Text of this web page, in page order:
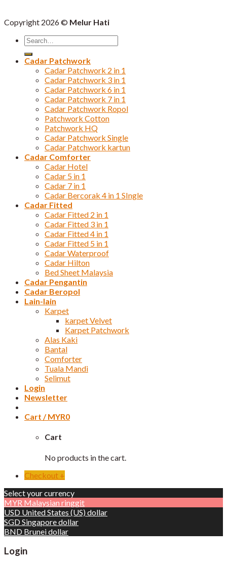
Copyright 2026 © Melur Hati
Search
for:
Cadar Patchwork
Cadar Patchwork 2 in 1
Cadar Patchwork 3 in 1
Cadar Patchwork 6 in 1
Cadar Patchwork 7 in 1
Cadar Patchwork Ropol
Patchwork Cotton
Patchwork HQ
Cadar Patchwork Single
Cadar Patchwork kartun
Cadar Comforter
Cadar Hotel
Cadar 5 in 1
Cadar 7 in 1
Cadar Bercorak 4 in 1 SIngle
Cadar Fitted
Cadar Fitted 2 in 1
Cadar Fitted 3 in 1
Cadar Fitted 4 in 1
Cadar Fitted 5 in 1
Cadar Waterproof
Cadar Hilton
Bed Sheet Malaysia
Cadar Pengantin
Cadar Beropol
Lain-lain
Karpet
karpet Velvet
Karpet Patchwork
Alas Kaki
Bantal
Comforter
Tuala Mandi
Selimut
Login
Newsletter
Cart /MYR0
Cart
No products in the cart.
Checkout +
Select your currency
MYR Malaysian ringgit
USD United States (US) dollar
SGDSingapore dollar
BND Brunei dollar
Login